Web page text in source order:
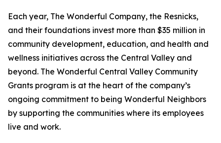
Each year, The Wonderful Company, the Resnicks,
and their foundations invest more than $35 million in
community development, education, and health and
wellness initiatives across the Central Valley and
beyond. The Wonderful Central Valley Community
Grants program is at the heart of the company’s
ongoing commitment to being Wonderful Neighbors
by supporting the communities where its employees
live and work.